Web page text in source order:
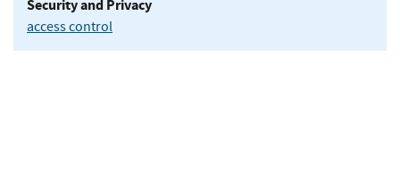
Security and Privacy
access control